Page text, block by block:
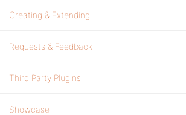
Creating & Extending
Requests & Feedback
Third Party Plugins
Showcase